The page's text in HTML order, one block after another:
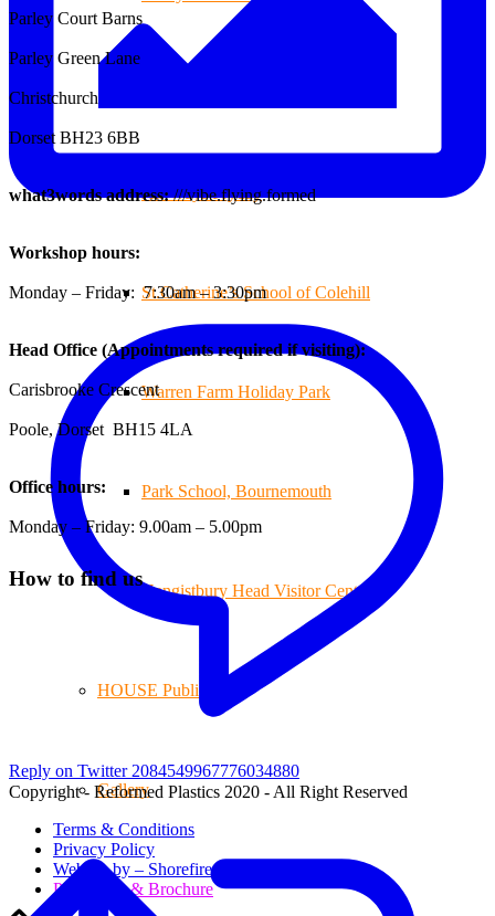
All-Ways Fryday
St.Catherine’s School of Colehill
Warren Farm Holiday Park
Park School, Bournemouth
Hengistbury Head Visitor Centre
HOUSE Publications
Gallery
Price Lists & Brochure
Reply on Twitter 2084549967776034880
Parley Court Barns
Parley Green Lane
Christchurch
Dorset BH23 6BB
what3words address:///vibe.flying.formed
Workshop hours:
Monday – Friday: 7:30am – 3:30pm
Head Office (Appointments required if visiting):
Carisbrooke Crescent
Poole, Dorset BH15 4LA
Office hours:
Monday – Friday: 9.00am – 5.00pm
How to find us
Copyright - Reformed Plastics 2020 - All Right Reserved
Terms & Conditions
Privacy Policy
Website by – Shorefire